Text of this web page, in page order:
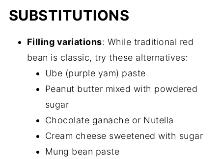
SUBSTITUTIONS
Filling variations: While traditional red
bean is classic, try these alternatives:
Ube (purple yam) paste
Peanut butter mixed with powdered
sugar
Chocolate ganache or Nutella
Cream cheese sweetened with sugar
Mung bean paste